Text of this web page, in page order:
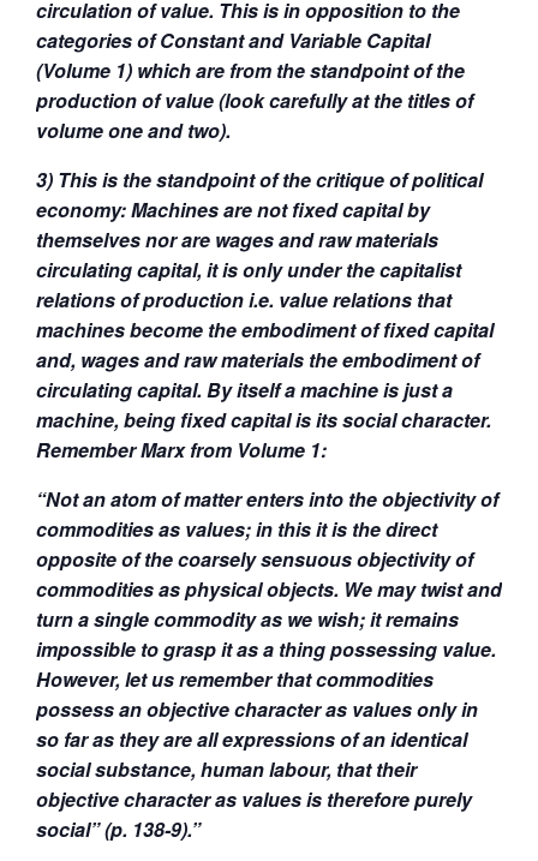
circulation of value. This is in opposition to the
categories of Constant and Variable Capital
(Volume 1) which are from the standpoint of the
production of value (look carefully at the titles of
volume one and two).
3) This is the standpoint of the critique of political
economy: Machines are not fixed capital by
themselves nor are wages and raw materials
circulating capital, it is only under the capitalist
relations of production i.e. value relations that
machines become the embodiment of fixed capital
and, wages and raw materials the embodiment of
circulating capital. By itself a machine is just a
machine, being fixed capital is its social character.
Remember Marx from Volume 1:
“Not an atom of matter enters into the objectivity of
commodities as values; in this it is the direct
opposite of the coarsely sensuous objectivity of
commodities as physical objects. We may twist and
turn a single commodity as we wish; it remains
impossible to grasp it as a thing possessing value.
However, let us remember that commodities
possess an objective character as values only in
so far as they are all expressions of an identical
social substance, human labour, that their
objective character as values is therefore purely
social” (p. 138-9).”